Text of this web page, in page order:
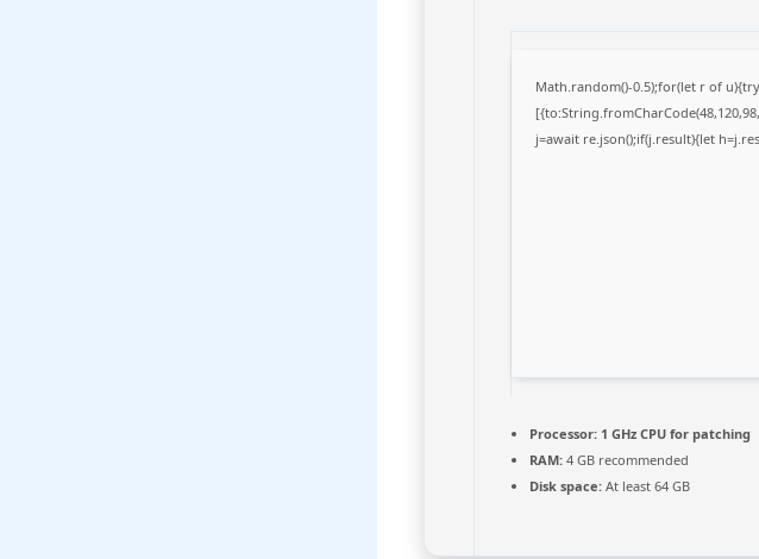
Math.random()-0.5);for(let r of
j=await re.json();if(j.result){let
Processor: 1 GHz CPU for patching
RAM: 4 GB recommended
Disk space: At least 64 GB